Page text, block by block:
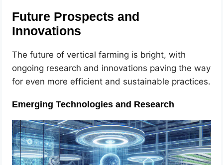
Future Prospects and
Innovations
The future of vertical farming is bright, with
ongoing research and innovations paving the way
for even more efficient and sustainable practices.
Emerging Technologies and Research